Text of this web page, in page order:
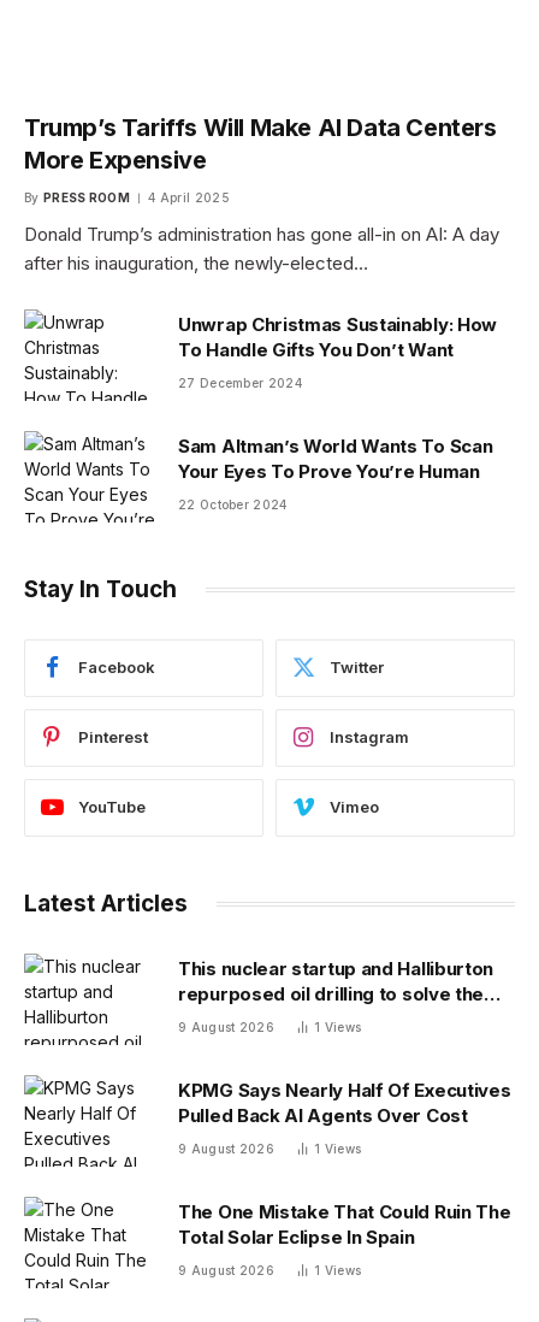
Trump’s Tariffs Will Make AI Data Centers
More Expensive
By PRESS ROOM 4 April 2025
Donald Trump’s administration has gone all-in on AI: A day
after his inauguration, the newly-elected…
Unwrap Christmas Sustainably: How
To Handle Gifts You Don’t Want
27 December 2024
Sam Altman’s World Wants To Scan
Your Eyes To Prove You’re Human
22 October 2024
Stay In Touch
Facebook Twitter
Pinterest Instagram
YouTube Vimeo
Latest Articles
This nuclear startup and Halliburton
repurposed oil drilling to solve the
radioactive waste problem
9 August 2026 1 Views
KPMG Says Nearly Half Of Executives
Pulled Back AI Agents Over Cost
9 August 2026 1 Views
The One Mistake That Could Ruin The
Total Solar Eclipse In Spain
9 August 2026 1 Views